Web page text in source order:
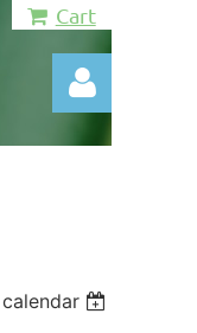
Cart
Log in